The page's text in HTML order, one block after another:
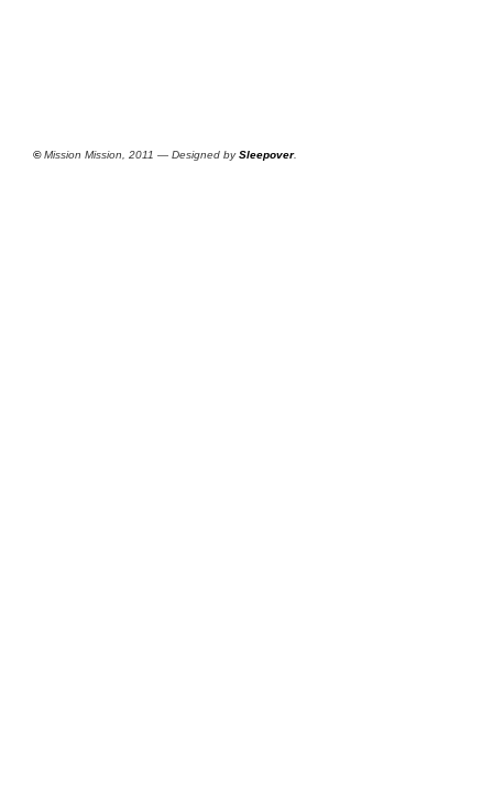
©Mission Mission, 2011 — Designed bySleepover.